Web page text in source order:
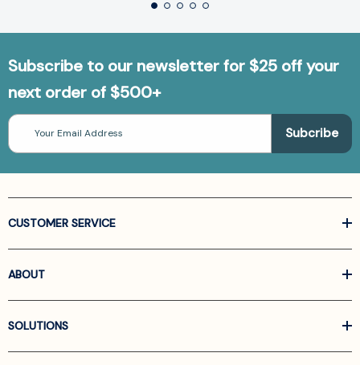
Subscribe to our newsletter for $25 off your
next order of $500+
Email
Address
CUSTOMER SERVICE
ABOUT
SOLUTIONS